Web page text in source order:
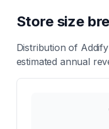
Store size
Distribution of
estimated annual